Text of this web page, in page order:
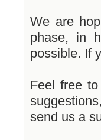
We are
phase, in
possible. If
Feel free
send us a